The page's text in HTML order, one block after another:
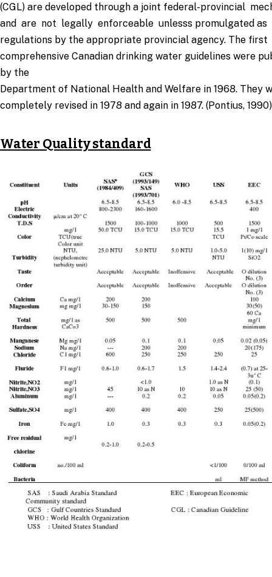
(CGL) are developed through a joint federal-provincial
and are not legally enforceable unlesss promulgated as
regulations by the appropriate provincial agency. The first
comprehensive Canadian drinking water guidelines were
by the
Department of National Health and Welfare in 1968. They
completely revised in 1978 and again in 1987. (Pontius,
Water Quality standard